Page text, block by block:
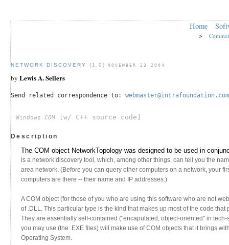
Home
>
NETWORK DISCOVERY (1.0) NOVEMBER 23 2004
by Lewis A. Sellers
Send related correspondence to: webmaster@intrafoundation.com
Windows COM [w/ C++ source code]
Description
The COM object NetworkTopology was designed to be used in
is a network discovery tool, which, among other things, can tell you the
area network. (Before you can query other computers on a network, your
computers are there -- their name and IP addresses.)
A COM object (for those of you who are using this software who are not
of .DLL. This particular type is the kind that makes up most of the code
They are essentially self-contained ("encapulated, object-oriented" in
you may use (the .EXE files) will make use of COM objects that it brings
Operating System.